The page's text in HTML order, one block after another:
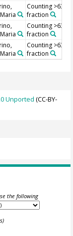
Counting >63
fraction
Counting >63
fraction
Counting >63
fraction
Unported (CC-BY-
the following